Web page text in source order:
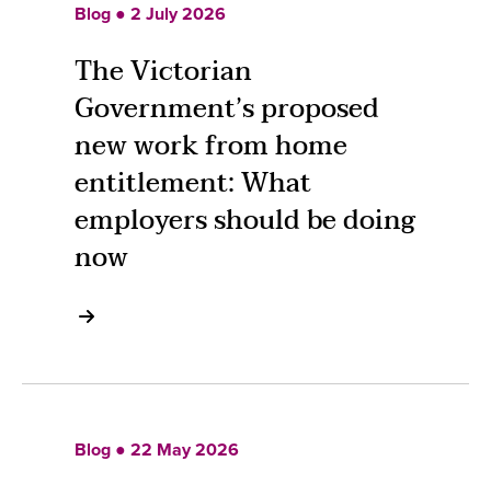
Blog ● 2 July 2026
The Victorian
Government’s proposed
new work from home
entitlement: What
employers should be doing
now
Blog ● 22 May 2026